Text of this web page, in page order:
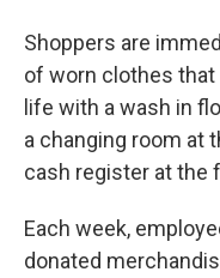
Shoppers are
of worn clothes that
life with a wash in
a changing room at
cash register at the
Each week,
donated